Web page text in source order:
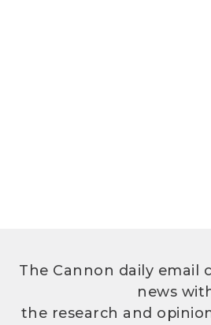
The Cannon daily email
news
the research and